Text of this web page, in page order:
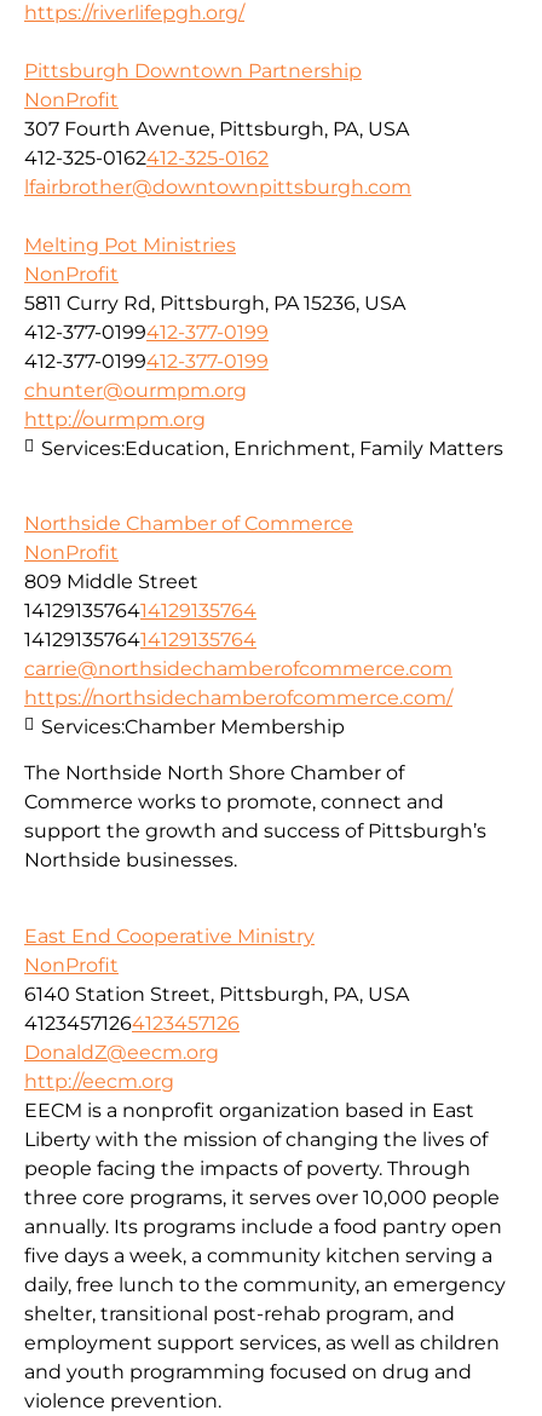
https://riverlifepgh.org/
Pittsburgh Downtown Partnership
NonProfit
307 Fourth Avenue, Pittsburgh, PA, USA
412-325-0162412-325-0162
lfairbrother@downtownpittsburgh.com
Melting Pot Ministries
NonProfit
5811 Curry Rd, Pittsburgh, PA 15236, USA
412-377-0199412-377-0199
412-377-0199412-377-0199
chunter@ourmpm.org
http://ourmpm.org
Services:Education, Enrichment, Family Matters
Northside Chamber of Commerce
NonProfit
809 Middle Street
1412913576414129135764
1412913576414129135764
carrie@northsidechamberofcommerce.com
https://northsidechamberofcommerce.com/
The Northside North Shore Chamber of
Commerce works to promote, connect and
support the growth and success of Pittsburgh’s
Northside businesses.
Services:Chamber Membership
East End Cooperative Ministry
NonProfit
6140 Station Street, Pittsburgh, PA, USA
41234571264123457126
DonaldZ@eecm.org
http://eecm.org
EECM is a nonprofit organization based in East
Liberty with the mission of changing the lives of
people facing the impacts of poverty. Through
three core programs, it serves over 10,000 people
annually. Its programs include a food pantry open
five days a week, a community kitchen serving a
daily, free lunch to the community, an emergency
shelter, transitional post-rehab program, and
employment support services, as well as children
and youth programming focused on drug and
violence prevention.